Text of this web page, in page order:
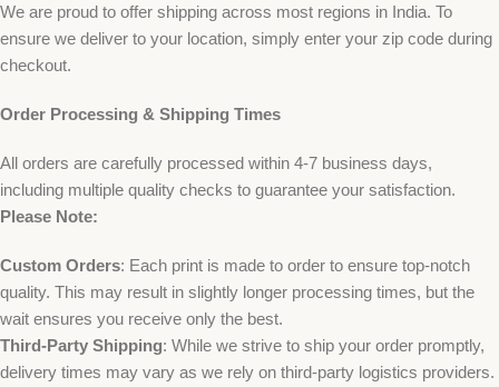
We are proud to offer shipping across most regions in India. To
ensure we deliver to your location, simply enter your zip code during
checkout.
Order Processing & Shipping Times
All orders are carefully processed within 4-7 business days,
including multiple quality checks to guarantee your satisfaction.
Please Note:
Custom Orders: Each print is made to order to ensure top-notch
quality. This may result in slightly longer processing times, but the
wait ensures you receive only the best.
Third-Party Shipping: While we strive to ship your order promptly,
delivery times may vary as we rely on third-party logistics providers.